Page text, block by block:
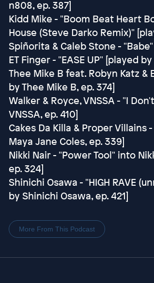
n808, ep. 387]
Kidd Mike - "Boom Beat Heart
House (Steve Darko Remix)"
Spiñorita & Caleb Stone -
ET Finger - "EASE UP" [played by
Thee Mike B feat. Robyn Katz &
by Thee Mike B, ep. 374]
Walker & Royce, VNSSA - "I
VNSSA, ep. 410]
Cakes Da Killa & Proper Villains
Maya Jane Coles, ep. 339]
Nikki Nair - "Power Tool" into
ep. 324]
Shinichi Osawa - "HIGH RAVE
by Shinichi Osawa, ep. 421]
More From This Podcast